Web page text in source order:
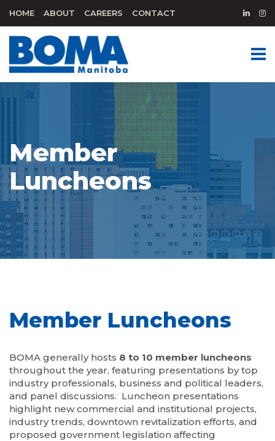
HOME ABOUT CAREERS CONTACT
Member
Luncheons
Member Luncheons
BOMA generally hosts 8 to 10 member luncheons
throughout the year, featuring presentations by top
industry professionals, business and political leaders,
and panel discussions. Luncheon presentations
highlight new commercial and institutional projects,
industry trends, downtown revitalization efforts, and
proposed government legislation affecting